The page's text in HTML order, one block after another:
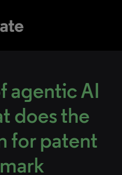
agentic AI
does the
for patent